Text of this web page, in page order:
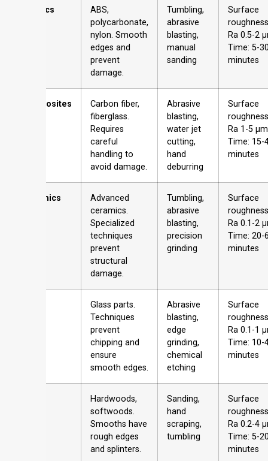
Plastics
ABS,
polycarbonate,
nylon. Smooth
edges and
prevent
damage.
Tumbling,
abrasive
blasting,
manual
sanding
Surface
Ra 0.5-2
Time: 5-
minutes
Composites
Carbon fiber,
fiberglass.
Requires
careful
handling to
avoid damage.
Abrasive
blasting,
water jet
cutting,
hand
deburring
Surface
Ra 1-5
Time: 15-
minutes
Ceramics
Advanced
ceramics.
Specialized
techniques
prevent
structural
damage.
Tumbling,
abrasive
blasting,
precision
grinding
Surface
Ra 0.1-2
Time: 20-
minutes
Glass parts.
Techniques
prevent
chipping and
ensure
smooth edges.
Abrasive
blasting,
edge
grinding,
chemical
etching
Surface
Ra 0.1-1
Time: 10-
minutes
Hardwoods,
softwoods.
Smooths have
rough edges
and splinters.
Sanding,
hand
scraping,
tumbling
Surface
Ra 0.2-4
Time: 5-
minutes